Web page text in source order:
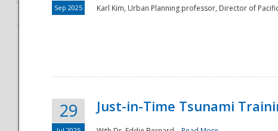
Sep 2025 Karl Kim, Urban Planning professor, Director of
29 Just-in-Time Tsunami